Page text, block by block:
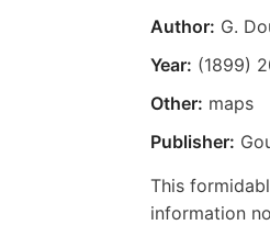
Author: G.
Year: (1899)
Other: maps
Publisher:
This
information